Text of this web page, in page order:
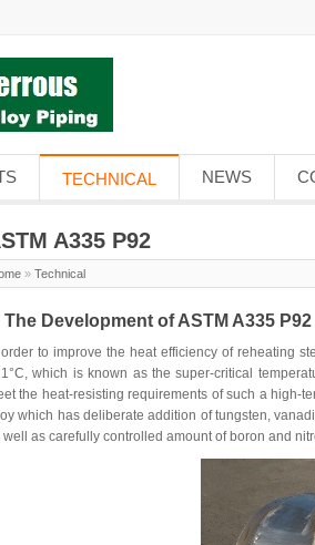
TECHNICAL NEWS
A335 P92
» Technical
The Development of ASTM A335 P92
order to improve the heat efficiency of reheating
which is known as the super-critical
the heat-resisting requirements of such a high-
which has deliberate addition of tungsten,
well as carefully controlled amount of boron and